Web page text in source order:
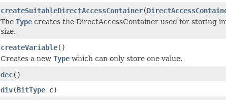
createSuitableDirectAccessContainer(
The Type creates the DirectAccessContainer used for storing
size.
createVariable()
Creates a new Type which can only store one value.
dec()
div(BitType c)